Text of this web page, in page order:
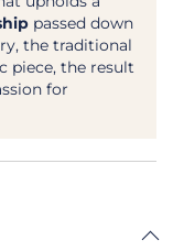
passed down
the traditional
piece, the result
for